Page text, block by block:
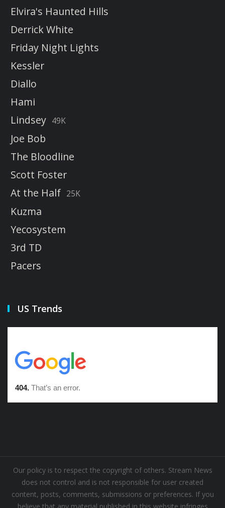
Elvira's Haunted Hills
Derrick White
Friday Night Lights
Kessler
Diallo
Hami
Lindsey 49K
Joe Bob
The Bloodline
Scott Foster
At the Half 25K
Kuzma
Yecosystem
3rd TD
Pacers
US Trends
Our policy is to respect the copyright of others. Stream News
does not control and is not responsible for user created
content, posts, comments, submissions or preferences. If you
believe that any material published in this website infringes